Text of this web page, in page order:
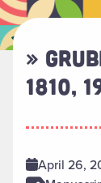
»
1810,
April 26,